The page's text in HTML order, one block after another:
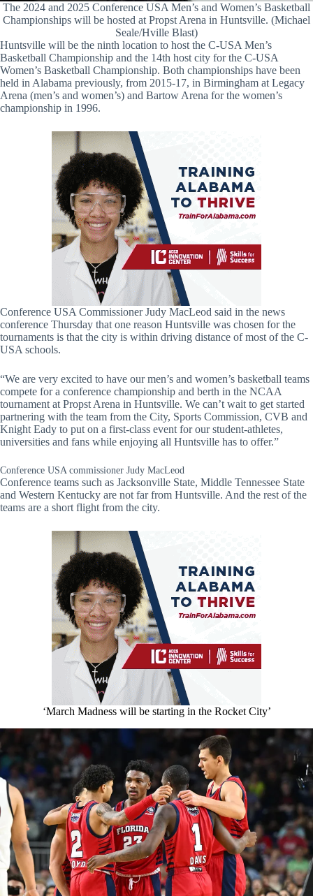
The 2024 and 2025 Conference USA Men’s and Women’s Basketball
Championships will be hosted at Propst Arena in Huntsville. (Michael
Seale/Hville Blast)
Huntsville will be the ninth location to host the C-USA Men’s
Basketball Championship and the 14th host city for the C-USA
Women’s Basketball Championship. Both championships have been
held in Alabama previously, from 2015-17, in Birmingham at Legacy
Arena (men’s and women’s) and Bartow Arena for the women’s
championship in 1996.
Conference USA Commissioner Judy MacLeod said in the news
conference Thursday that one reason Huntsville was chosen for the
tournaments is that the city is within driving distance of most of the C-
USA schools.
“We are very excited to have our men’s and women’s basketball teams
compete for a conference championship and berth in the NCAA
tournament at Propst Arena in Huntsville. We can’t wait to get started
partnering with the team from the City, Sports Commission, CVB and
Knight Eady to put on a first-class event for our student-athletes,
universities and fans while enjoying all Huntsville has to offer.”
Conference USA commissioner Judy MacLeod
Conference teams such as Jacksonville State, Middle Tennessee State
and Western Kentucky are not far from Huntsville. And the rest of the
teams are a short flight from the city.
‘March Madness will be starting in the Rocket City’